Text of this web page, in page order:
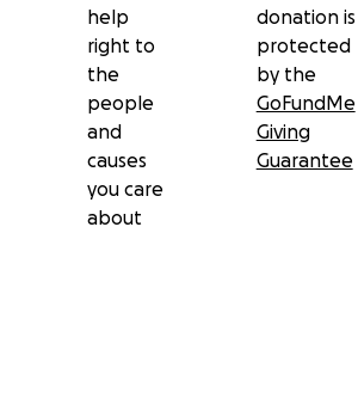
help
right to
the
people
and
causes
you care
about
donation is
protected
by the
GoFundMe
Giving
Guarantee